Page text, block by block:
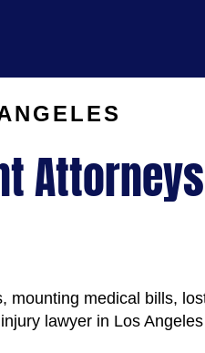
Attorneys
medical bills,
lawyer in Los